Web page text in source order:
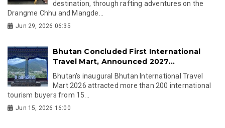
destination, through rafting adventures on the
Drangme Chhu and Mangde...
Jun 29, 2026 06:35
Bhutan Concluded First International
Travel Mart, Announced 2027...
Bhutan's inaugural Bhutan International Travel
Mart 2026 attracted more than 200 international
tourism buyers from 15...
Jun 15, 2026 16:00